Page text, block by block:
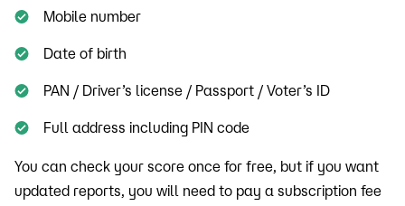
Mobile number
Date of birth
PAN / Driver’s license / Passport / Voter’s ID
Full address including PIN code
You can check your score once for free, but if you want
updated reports, you will need to pay a subscription fee